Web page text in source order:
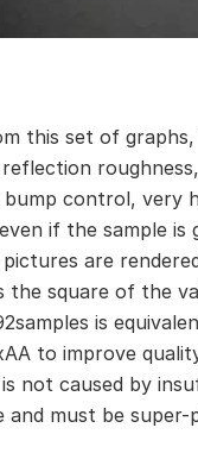
this set of
control, very
if the sample
are
the square of the
is
to improve
not caused by
must be